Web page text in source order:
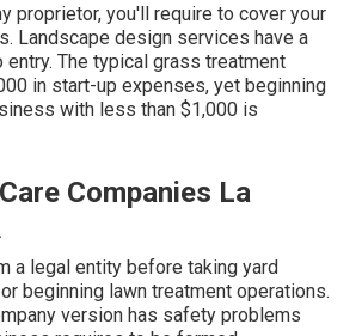
proprietor, you'll require to cover your
Landscape design services have a
entry. The typical grass treatment
in start-up expenses, yet beginning
with less than $1,000 is
Companies La
a legal entity before taking yard
beginning lawn treatment operations.
version has safety problems